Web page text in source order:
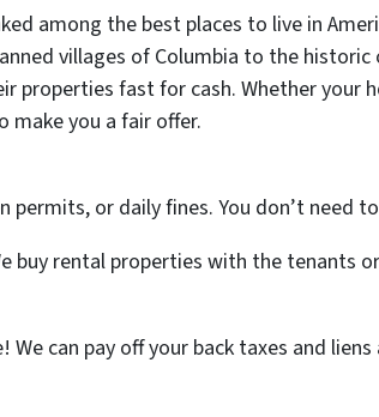
among the best places to live in
villages of Columbia to the
properties fast for cash. Whether your
make you a fair offer.
permits, or daily fines. You don’t need
buy rental properties with the tenants
can pay off your back taxes and